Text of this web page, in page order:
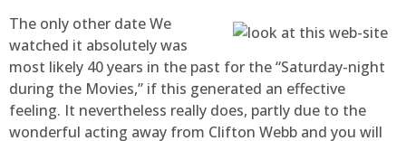
The only other date We
watched it absolutely was
most likely 40 years in the past for the “Saturday-night
during the Movies,” if this generated an effective
feeling. It nevertheless really does, partly due to the
wonderful acting away from Clifton Webb and you will